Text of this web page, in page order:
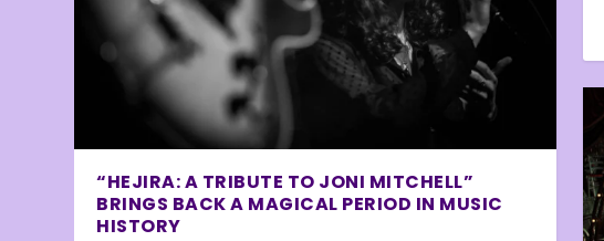
“HEJIRA: A TRIBUTE TO JONI MITCHELL”
BRINGS BACK A MAGICAL PERIOD IN MUSIC
HISTORY